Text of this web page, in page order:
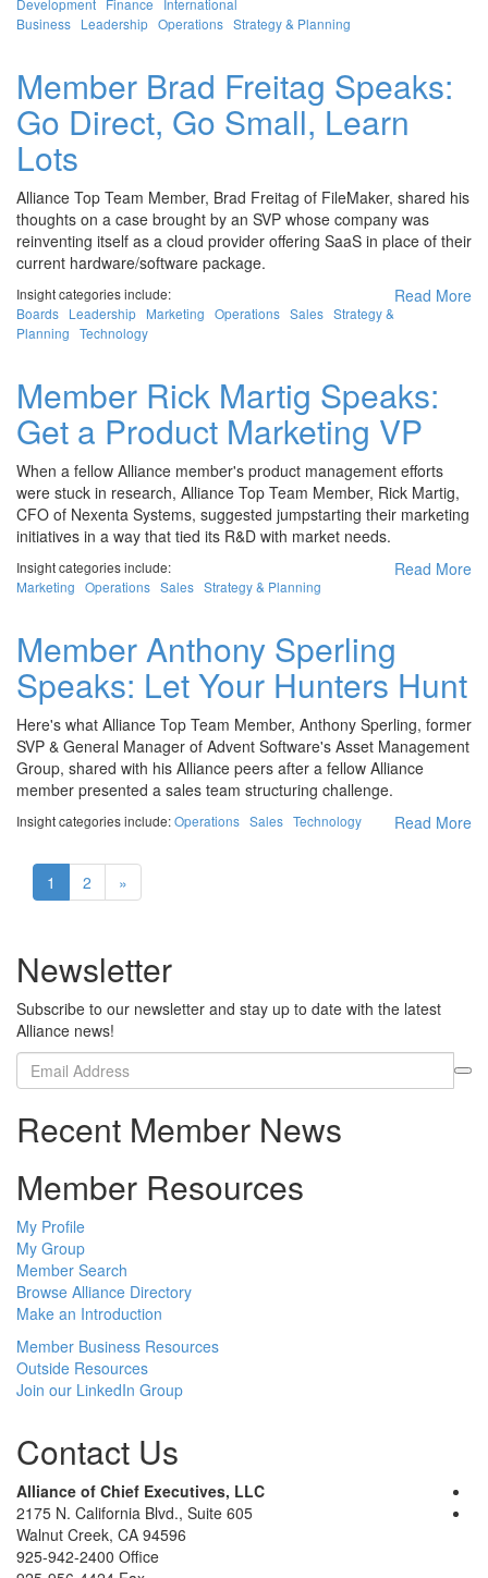
Development Finance
International
Business Leadership Operations Strategy & Planning
Member Brad Freitag Speaks:
Go Direct, Go Small, Learn
Lots
Alliance Top Team Member, Brad Freitag of FileMaker, shared his
thoughts on a case brought by an SVP whose company was
reinventing itself as a cloud provider offering SaaS in place of their
current hardware/software package.
Read More
Insight categories include:
Boards Leadership Marketing Operations Sales Strategy &
Planning Technology
Member Rick Martig Speaks:
Get a Product Marketing VP
When a fellow Alliance member's product management efforts
were stuck in research, Alliance Top Team Member, Rick Martig,
CFO of Nexenta Systems, suggested jumpstarting their marketing
initiatives in a way that tied its R&D with market needs.
Read More
Insight categories include:
Marketing Operations Sales Strategy & Planning
Member Anthony Sperling
Speaks: Let Your Hunters Hunt
Here's what Alliance Top Team Member, Anthony Sperling, former
SVP & General Manager of Advent Software's Asset Management
Group, shared with his Alliance peers after a fellow Alliance
member presented a sales team structuring challenge.
Read More
Insight categories include:Operations Sales Technology
1 2 »
Newsletter
Subscribe to our newsletter and stay up to date with the latest
Alliance news!
Recent Member News
Member Resources
My Profile
My Group
Member Search
Browse Alliance Directory
Make an Introduction
Member Business Resources
Outside Resources
Join our LinkedIn Group
Contact Us
Alliance of Chief Executives, LLC
2175 N. California Blvd., Suite 605
Walnut Creek, CA 94596
925-942-2400 Office